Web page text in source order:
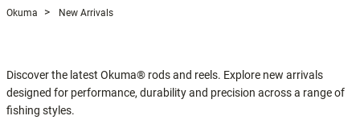
Okuma New Arrivals
Discover the latest Okuma® rods and reels. Explore new arrivals
designed for performance, durability and precision across a range of
fishing styles.